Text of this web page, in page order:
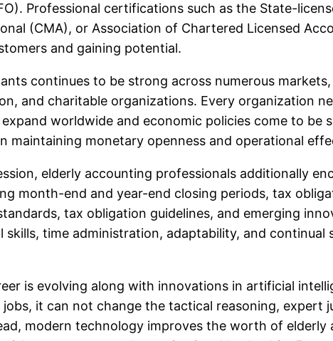
Professional certifications such as the State-
(CMA), or Association of Chartered Licensed
and gaining potential.
continues to be strong across numerous
and charitable organizations. Every organization
worldwide and economic policies come to
maintaining monetary openness and operational
elderly accounting professionals additionally
month-end and year-end closing periods, tax
tax obligation guidelines, and emerging
time administration, adaptability, and
is evolving along with innovations in artificial
it can not change the tactical reasoning, expert
modern technology improves the worth of